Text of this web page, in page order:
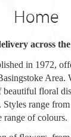
Home
across
in 1972,
Area.
beautiful floral
Styles range
range of colours.